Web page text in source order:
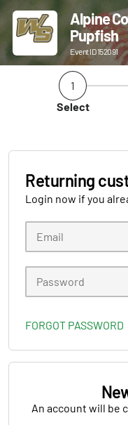
Alpine
Pupfish
Event ID 152091
1
Select
Returning
Login now if you
FORGOT PASSWORD
An account will be